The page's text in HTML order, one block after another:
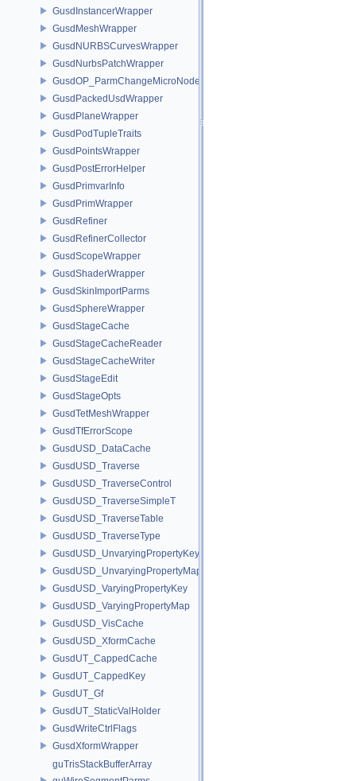
GusdInstancerWrapper
GusdMeshWrapper
GusdNURBSCurvesWrapper
GusdNurbsPatchWrapper
GusdOP_ParmChangeMicroNode
GusdPackedUsdWrapper
GusdPlaneWrapper
GusdPodTupleTraits
GusdPointsWrapper
GusdPostErrorHelper
GusdPrimvarInfo
GusdPrimWrapper
GusdRefiner
GusdRefinerCollector
GusdScopeWrapper
GusdShaderWrapper
GusdSkinImportParms
GusdSphereWrapper
GusdStageCache
GusdStageCacheReader
GusdStageCacheWriter
GusdStageEdit
GusdStageOpts
GusdTetMeshWrapper
GusdTfErrorScope
GusdUSD_DataCache
GusdUSD_Traverse
GusdUSD_TraverseControl
GusdUSD_TraverseSimpleT
GusdUSD_TraverseTable
GusdUSD_TraverseType
GusdUSD_UnvaryingPropertyKey
GusdUSD_UnvaryingPropertyMap
GusdUSD_VaryingPropertyKey
GusdUSD_VaryingPropertyMap
GusdUSD_VisCache
GusdUSD_XformCache
GusdUT_CappedCache
GusdUT_CappedKey
GusdUT_Gf
GusdUT_StaticValHolder
GusdWriteCtrlFlags
GusdXformWrapper
guTrisStackBufferArray